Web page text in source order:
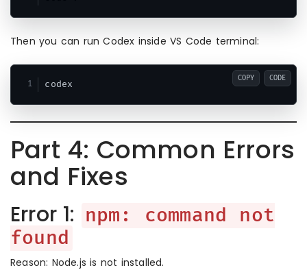
Then you can run Codex inside VS Code terminal:
COPY CODE
Part 4: Common Errors
and Fixes
Error 1: npm: command not
found
Reason: Node.js is not installed.